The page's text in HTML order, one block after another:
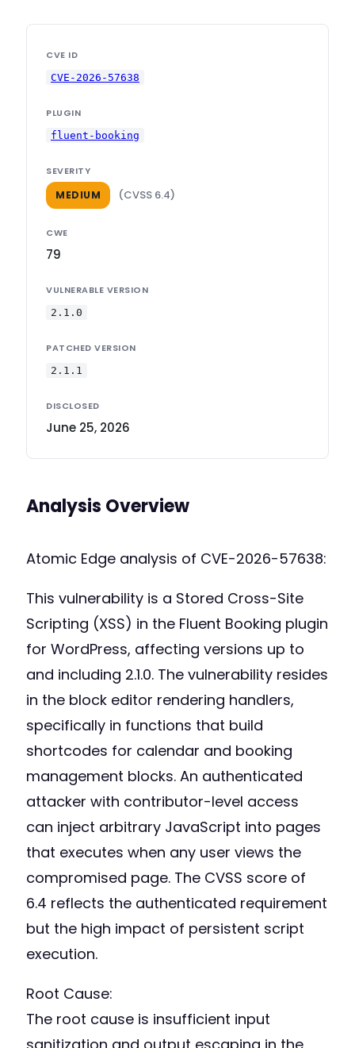
CVE ID
CVE-2026-57638
PLUGIN
fluent-booking
SEVERITY
MEDIUM (CVSS 6.4)
CWE
79
VULNERABLE VERSION
2.1.0
PATCHED VERSION
2.1.1
DISCLOSED
June 25, 2026
Analysis Overview
Atomic Edge analysis of CVE-2026-57638:
This vulnerability is a Stored Cross-Site
Scripting (XSS) in the Fluent Booking plugin
for WordPress, affecting versions up to
and including 2.1.0. The vulnerability resides
in the block editor rendering handlers,
specifically in functions that build
shortcodes for calendar and booking
management blocks. An authenticated
attacker with contributor-level access
can inject arbitrary JavaScript into pages
that executes when any user views the
compromised page. The CVSS score of
6.4 reflects the authenticated requirement
but the high impact of persistent script
execution.
Root Cause:
The root cause is insufficient input